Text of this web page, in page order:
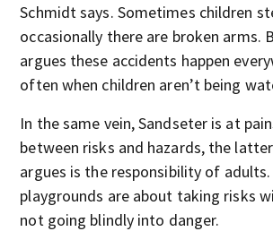
Schmidt says. Sometimes children
occasionally there are broken arms.
argues these accidents happen
often when children aren’t being
In the same vein, Sandseter is at
between risks and hazards, the
argues is the responsibility of
playgrounds are about taking risks
not going blindly into danger.